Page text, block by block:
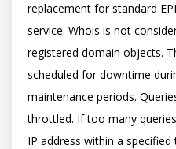
replacement for standard
service. Whois is not
registered domain objects.
scheduled for downtime
maintenance periods.
throttled. If too many
IP address within a